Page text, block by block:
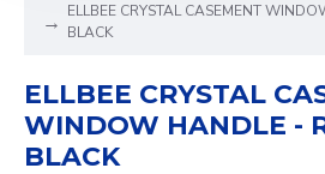
ELLBEE CRYSTAL CASEMENT
BLACK
ELLBEE CRYSTAL
WINDOW HANDLE -
BLACK